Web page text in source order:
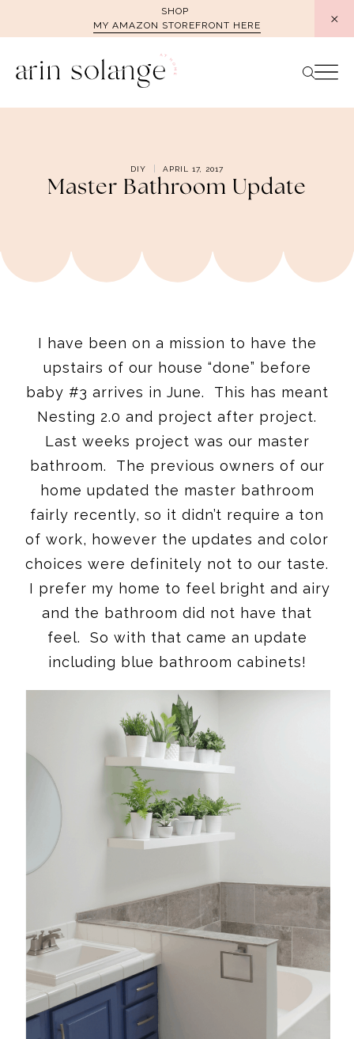
SHOP
MY AMAZON STOREFRONT HERE
DIY APRIL 17, 2017
Master Bathroom Update
I have been on a mission to have the
upstairs of our house “done” before
baby #3 arrives in June. This has meant
Nesting 2.0 and project after project.
Last weeks project was our master
bathroom. The previous owners of our
home updated the master bathroom
fairly recently, so it didn’t require a ton
of work, however the updates and color
choices were definitely not to our taste.
I prefer my home to feel bright and airy
and the bathroom did not have that
feel. So with that came an update
including blue bathroom cabinets!